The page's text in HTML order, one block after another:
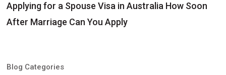
Applying for a Spouse Visa in Australia How Soon
After Marriage Can You Apply
Blog Categories